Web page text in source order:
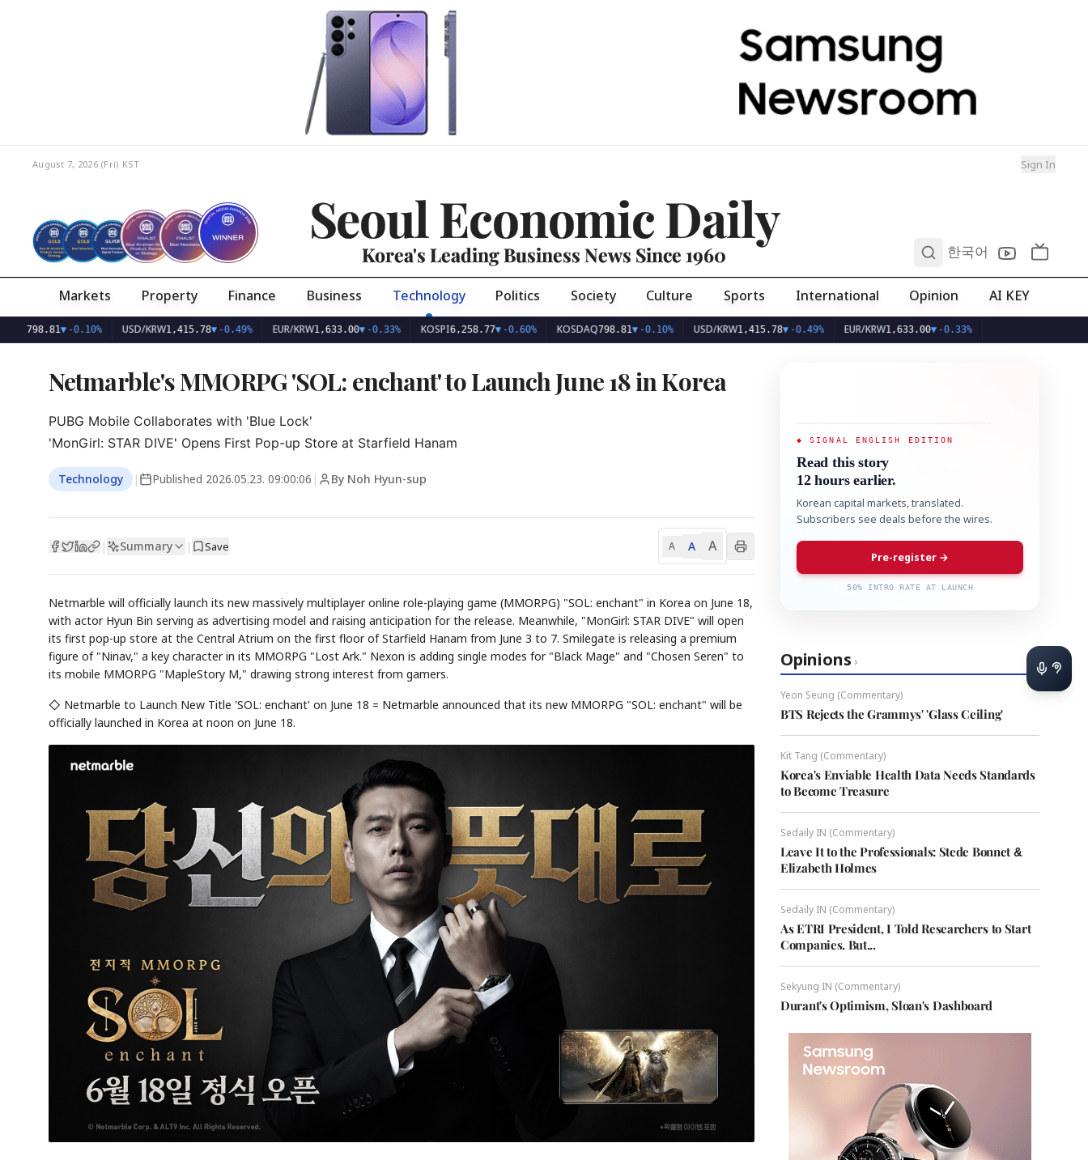
August 7, 2026 (Fri) KST Sign In
Seoul Economic Daily
Korea's Leading Business News Since 1960 한국어
Markets Property Finance Business Technology Politics Society Culture Sports International Opinion AI KEY
-0.10% USD/KRW 1,415.78▼ -0.49% EUR/KRW 1,633.00▼ -0.33% KOSPI 6,258.77▼ -0.60% KOSDAQ 798.81▼-0.10% USD/KRW 1,415.78▼ -0.49% EUR/KRW 1,633.00▼ -0.33%
Netmarble's MMORPG 'SOL: enchant' to Launch June 18 in Korea
PUBG Mobile Collaborates with 'Blue Lock'
'MonGirl: STAR DIVE' Opens First Pop-up Store at Starfield Hanam
Technology | Published 2026.05.23. 09:00:06 | By Noh Hyun-sup
| Summary | Save A A A
Netmarble will officially launch its new massively multiplayer online role-playing game (MMORPG) "SOL: enchant" in Korea on June 18,
with actor Hyun Bin serving as advertising model and raising anticipation for the release. Meanwhile, "MonGirl: STAR DIVE" will open
its first pop-up store at the Central Atrium on the first floor of Starfield Hanam from June 3 to 7. Smilegate is releasing a premium
figure of "Ninav," a key character in its MMORPG "Lost Ark." Nexon is adding single modes for "Black Mage" and "Chosen Seren" to
its mobile MMORPG "MapleStory M," drawing strong interest from gamers.
◇ Netmarble to Launch New Title 'SOL: enchant' on June 18 = Netmarble announced that its new MMORPG "SOL: enchant" will be
officially launched in Korea at noon on June 18.
◆ SIGNAL ENGLISH EDITION
Read this story
12 hours earlier.
Korean capital markets, translated.
Subscribers see deals before the wires.
Pre-register →
50% INTRO RATE AT LAUNCH
Opinions ›
Yeon Seung (Commentary)
BTS Rejects the Grammys' 'Glass Ceiling'
Kit Tang (Commentary)
Korea's Enviable Health Data Needs Standards
to Become Treasure
Sedaily IN (Commentary)
Leave It to the Professionals: Stede Bonnet &
Elizabeth Holmes
Sedaily IN (Commentary)
As ETRI President, I Told Researchers to Start
Companies. But...
Sekyung IN (Commentary)
Durant's Optimism, Sloan's Dashboard